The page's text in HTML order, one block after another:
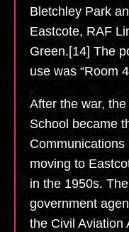
Bletchley Park
Eastcote, RAF
Green.[14] The
use was “Room
After the war,
School became
moving to
in the 1950s.
government
the Civil Aviation